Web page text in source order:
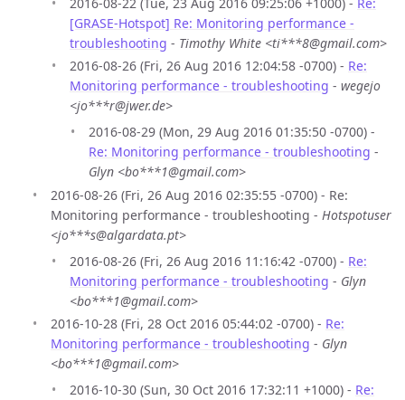
[GRASE-Hotspot] Re: Monitoring performance -
troubleshooting - Timothy White <ti***8@gmail.com>
2016-08-26 (Fri, 26 Aug 2016 12:04:58 -0700) - Re:
Monitoring performance - troubleshooting - wegejo
<jo***r@jwer.de>
2016-08-29 (Mon, 29 Aug 2016 01:35:50 -0700) -
Re: Monitoring performance - troubleshooting -
Glyn <bo***1@gmail.com>
2016-08-26 (Fri, 26 Aug 2016 02:35:55 -0700) - Re:
Monitoring performance - troubleshooting - Hotspotuser
<jo***s@algardata.pt>
2016-08-26 (Fri, 26 Aug 2016 11:16:42 -0700) - Re:
Monitoring performance - troubleshooting - Glyn
<bo***1@gmail.com>
2016-10-28 (Fri, 28 Oct 2016 05:44:02 -0700) - Re:
Monitoring performance - troubleshooting - Glyn
<bo***1@gmail.com>
2016-10-30 (Sun, 30 Oct 2016 17:32:11 +1000) - Re: